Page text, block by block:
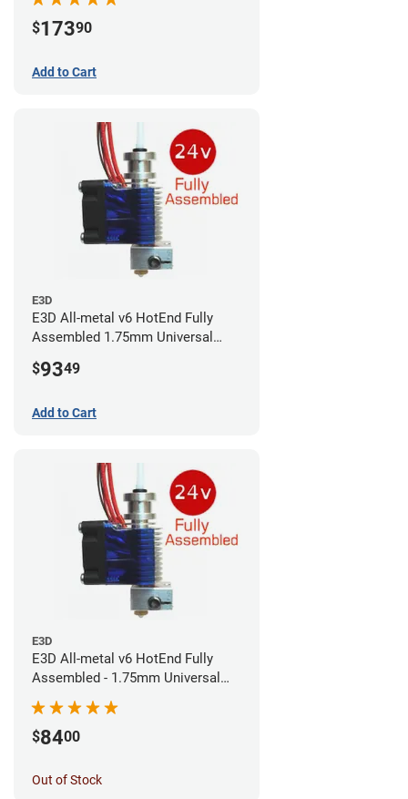
$17390
Add to Cart
E3D
E3D All-metal v6 HotEnd Fully
Assembled 1.75mm Universal
$9349
Add to Cart
E3D
E3D All-metal v6 HotEnd Fully
Assembled - 1.75mm Universal
$8400
Out of Stock